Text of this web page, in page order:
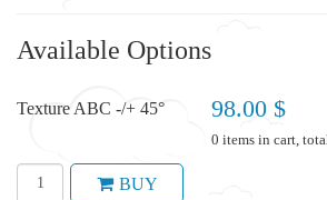
Available Options
Texture ABC -/+ 45° 98.00 $
0 items in cart,
BUY